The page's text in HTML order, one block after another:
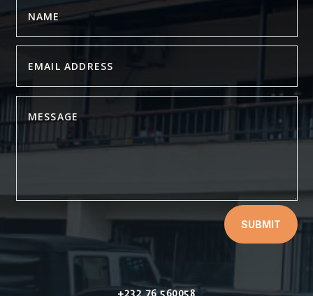
SUBMIT
+232 76 560058